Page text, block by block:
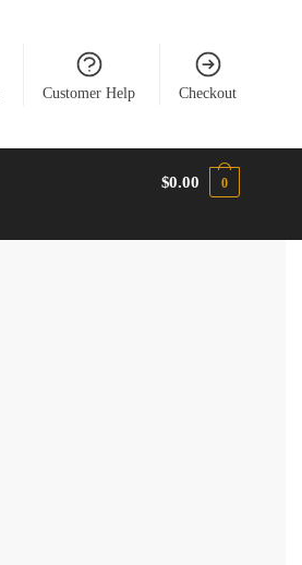
Customer Help Checkout
$0.00 0